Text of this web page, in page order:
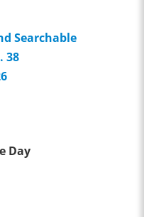
Searchable
38
Day